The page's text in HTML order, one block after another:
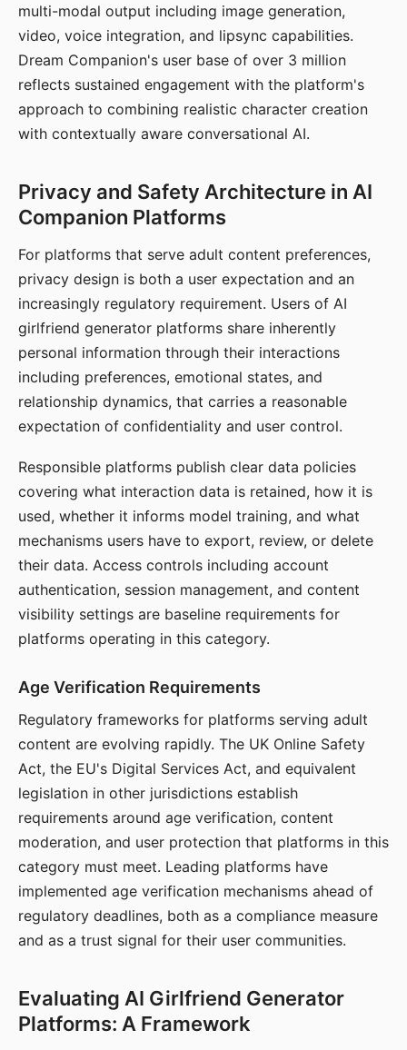
multi-modal output including image generation,
video, voice integration, and lipsync capabilities.
Dream Companion's user base of over 3 million
reflects sustained engagement with the platform's
approach to combining realistic character creation
with contextually aware conversational AI.
Privacy and Safety Architecture in AI
Companion Platforms
For platforms that serve adult content preferences,
privacy design is both a user expectation and an
increasingly regulatory requirement. Users of AI
girlfriend generator platforms share inherently
personal information through their interactions
including preferences, emotional states, and
relationship dynamics, that carries a reasonable
expectation of confidentiality and user control.
Responsible platforms publish clear data policies
covering what interaction data is retained, how it is
used, whether it informs model training, and what
mechanisms users have to export, review, or delete
their data. Access controls including account
authentication, session management, and content
visibility settings are baseline requirements for
platforms operating in this category.
Age Verification Requirements
Regulatory frameworks for platforms serving adult
content are evolving rapidly. The UK Online Safety
Act, the EU's Digital Services Act, and equivalent
legislation in other jurisdictions establish
requirements around age verification, content
moderation, and user protection that platforms in this
category must meet. Leading platforms have
implemented age verification mechanisms ahead of
regulatory deadlines, both as a compliance measure
and as a trust signal for their user communities.
Evaluating AI Girlfriend Generator
Platforms: A Framework